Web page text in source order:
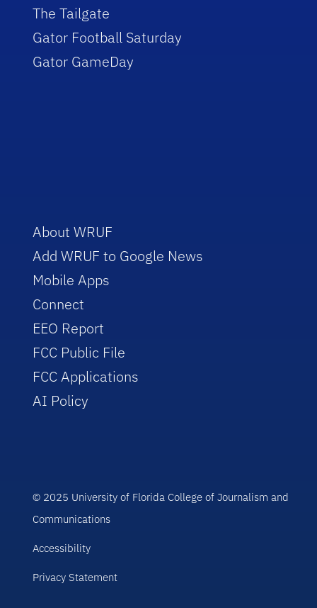
The Tailgate
Gator Football Saturday
Gator GameDay
About WRUF
Add WRUF to Google News
Mobile Apps
Connect
EEO Report
FCC Public File
FCC Applications
AI Policy
© 2025 University of Florida College of Journalism and
Communications
Accessibility
Privacy Statement